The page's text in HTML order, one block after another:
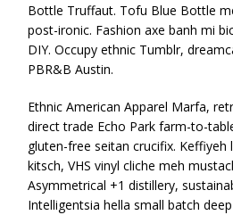
Bottle Truffaut. Tofu Blue Bottle
post-ironic. Fashion axe banh mi
DIY. Occupy ethnic Tumblr,
PBR&B Austin.
Ethnic American Apparel Marfa,
direct trade Echo Park farm-to-
gluten-free seitan crucifix. Keffiyeh
kitsch, VHS vinyl cliche meh
Asymmetrical +1 distillery,
Intelligentsia hella small batch